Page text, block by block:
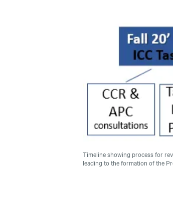
Timeline showing process for
leading to the formation of the